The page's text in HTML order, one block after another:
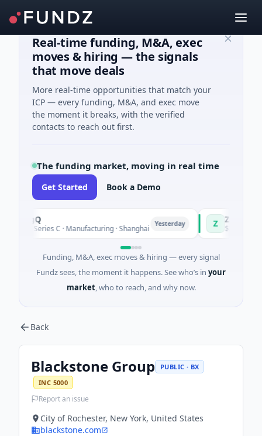
Real-time funding, M&A, exec
moves & hiring — the signals
that move deals
More real-time opportunities that match your
ICP — every funding, M&A, and exec move
the moment it breaks, with the verified
contacts to reach out first.
The funding market, moving in real time
Get Started Book a Demo
Series C · Manufacturing · Shanghai Yesterday Zayra
$3M Seed ·
Funding, M&A, exec moves & hiring — every signal
Fundz sees, the moment it happens. See who’s in your
market, who to reach, and why now.
Back
Blackstone Group
PUBLIC · BX
INC 5000
Report an issue
City of Rochester, New York, United States
blackstone.com